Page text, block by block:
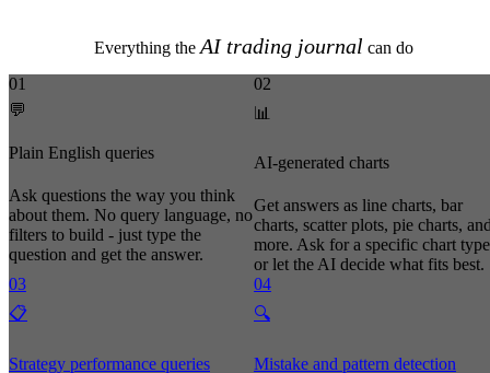
Everything theAI trading journal can do
01
💬
Plain English queries
Ask questions the way you think
about them. No query language, no
filters to build - just type the
question and get the answer.
02
📊
AI-generated charts
Get answers as line charts, bar
charts, scatter plots, pie charts,
more. Ask for a specific chart type
or let the AI decide what fits best.
03
📋
Strategy performance queries
04
🔍
Mistake and pattern detection